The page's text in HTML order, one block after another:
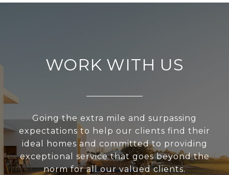
WORK WITH US
Going the extra mile and surpassing
expectations to help our clients find their
ideal homes and committed to providing
exceptional service that goes beyond the
norm for all our valued clients.